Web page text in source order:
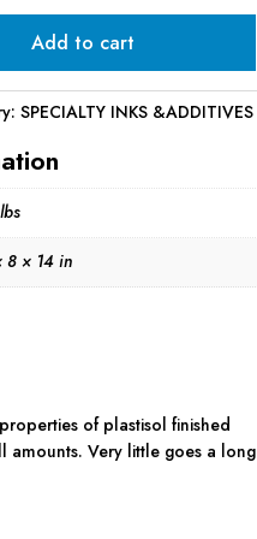
Add to cart
SPECIALTY INKS &ADDITIVES
8 × 14 in
of plastisol finished
amounts. Very little goes a long